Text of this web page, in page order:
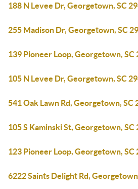
188 N Levee Dr, Georgetown, SC
255 Madison Dr, Georgetown, SC
139 Pioneer Loop, Georgetown, SC
105 N Levee Dr, Georgetown, SC
541 Oak Lawn Rd, Georgetown, SC
105 S Kaminski St, Georgetown, SC
123 Pioneer Loop, Georgetown, SC
6222 Saints Delight Rd,